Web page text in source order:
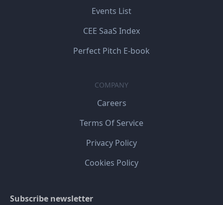
Events List
CEE SaaS Index
Perfect Pitch E-book
COMPANY
Careers
Terms Of Service
Privacy Policy
Cookies Policy
Subscribe newsletter